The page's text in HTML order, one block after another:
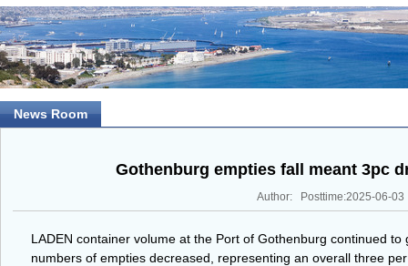
News Room
Gothenburg empties fall meant 3pc
Author: Posttime:2025-06-03
LADEN container volume at the Port of Gothenburg continued
numbers of empties decreased, representing an overall three